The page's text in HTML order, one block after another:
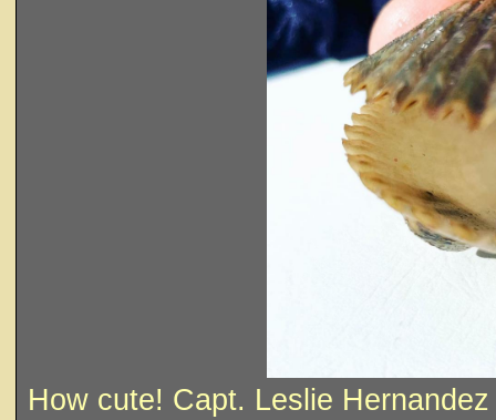
How cute! Capt. Leslie